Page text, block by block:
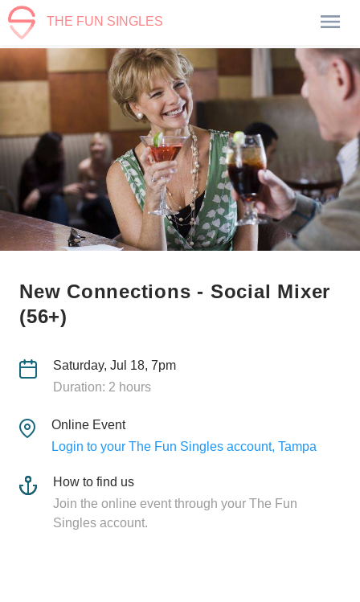
THE FUN SINGLES
New Connections - Social Mixer
(56+)
Saturday, Jul 18, 7pm
Duration: 2 hours
Online Event
Login to your The Fun Singles account, Tampa
How to find us
Join the online event through your The Fun
Singles account.